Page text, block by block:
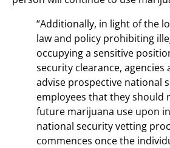
“Additionally, in light of the
law and policy prohibiting
occupying a sensitive
security clearance, agencies
advise prospective national
employees that they should
future marijuana use upon
national security vetting
commences once the